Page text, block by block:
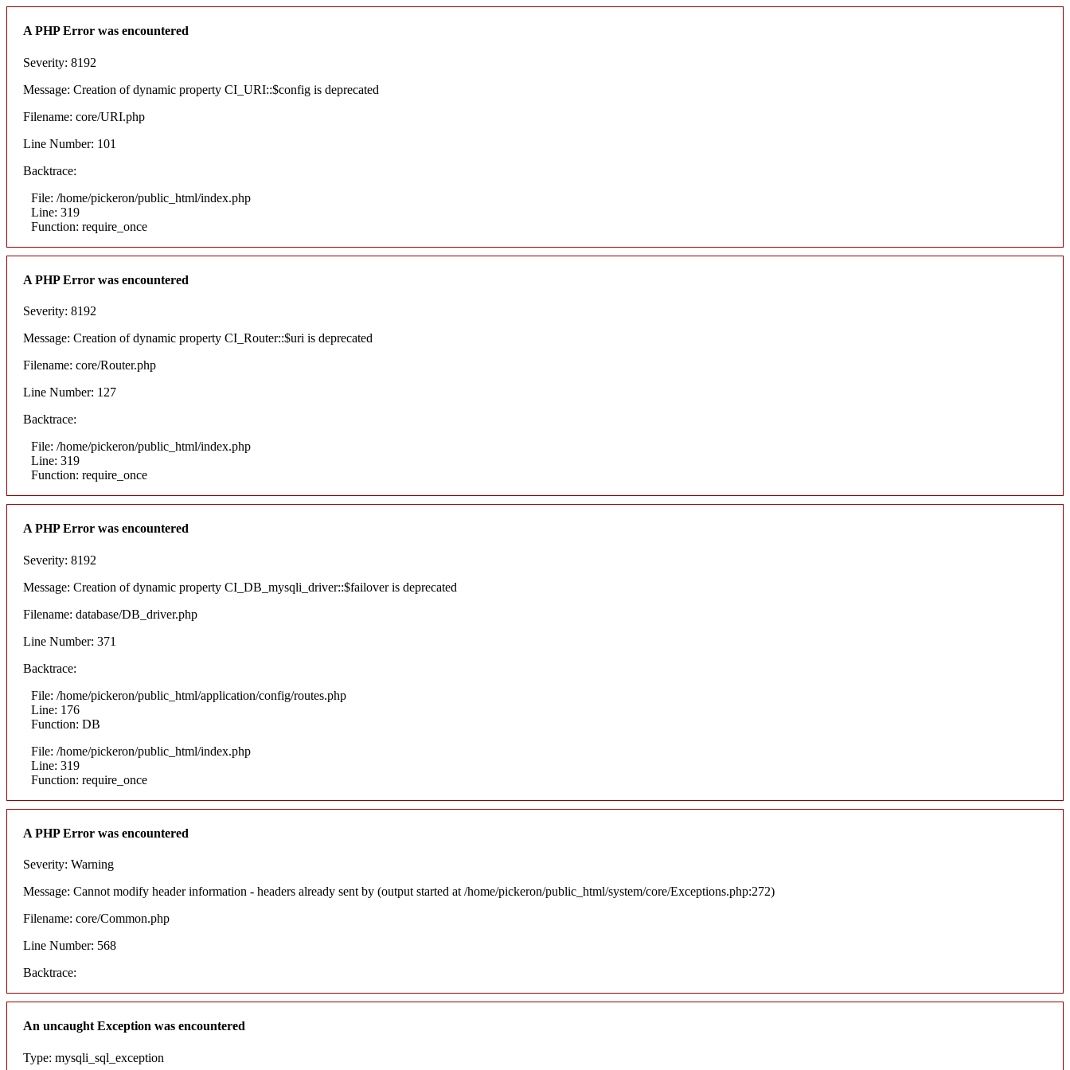
A PHP Error was encountered
Severity: 8192
Message: Creation of dynamic property CI_URI::$config is deprecated
Filename: core/URI.php
Line Number: 101
Backtrace:
File: /home/pickeron/public_html/index.php
Line: 319
Function: require_once
A PHP Error was encountered
Severity: 8192
Message: Creation of dynamic property CI_Router::$uri is deprecated
Filename: core/Router.php
Line Number: 127
Backtrace:
File: /home/pickeron/public_html/index.php
Line: 319
Function: require_once
A PHP Error was encountered
Severity: 8192
Message: Creation of dynamic property CI_DB_mysqli_driver::$failover is deprecated
Filename: database/DB_driver.php
Line Number: 371
Backtrace:
File: /home/pickeron/public_html/application/config/routes.php
Line: 176
Function: DB
File: /home/pickeron/public_html/index.php
Line: 319
Function: require_once
A PHP Error was encountered
Severity: Warning
Message: Cannot modify header information - headers already sent by (output started at /home/pickeron/public_html/system/core/Exceptions.php:272)
Filename: core/Common.php
Line Number: 568
Backtrace:
An uncaught Exception was encountered
Type: mysqli_sql_exception